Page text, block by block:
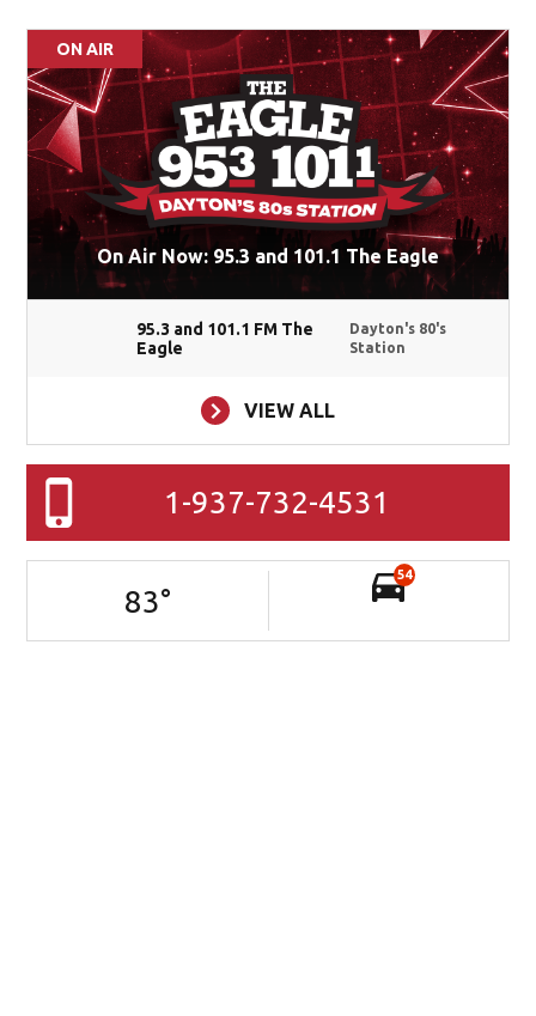
ON AIR
On Air Now: 95.3 and 101.1 The Eagle
95.3 and 101.1 FM The
Eagle
Dayton's 80's
Station
VIEW ALL
1-937-732-4531
83°
54